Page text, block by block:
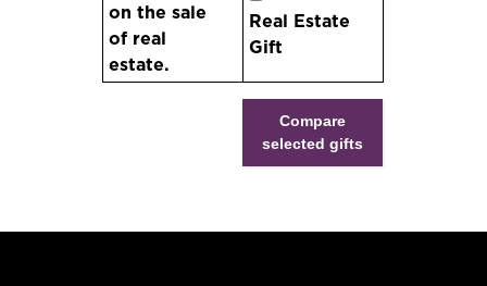
on the sale
of real
estate.
Real Estate
Gift
Compare
selected gifts